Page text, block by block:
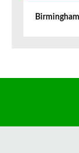
Birmingham